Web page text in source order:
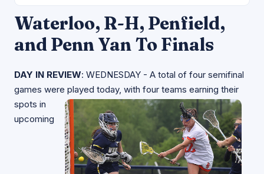
Waterloo, R-H, Penfield,
and Penn Yan To Finals
DAY IN REVIEW: WEDNESDAY - A total of four semifinal
games were played today, with four teams earning their
spots in
upcoming